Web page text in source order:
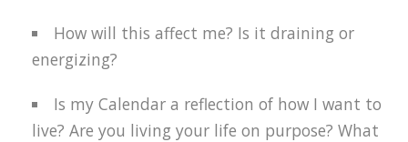
How will this affect me? Is it draining or
energizing?
Is my Calendar a reflection of how I want to
live? Are you living your life on purpose? What